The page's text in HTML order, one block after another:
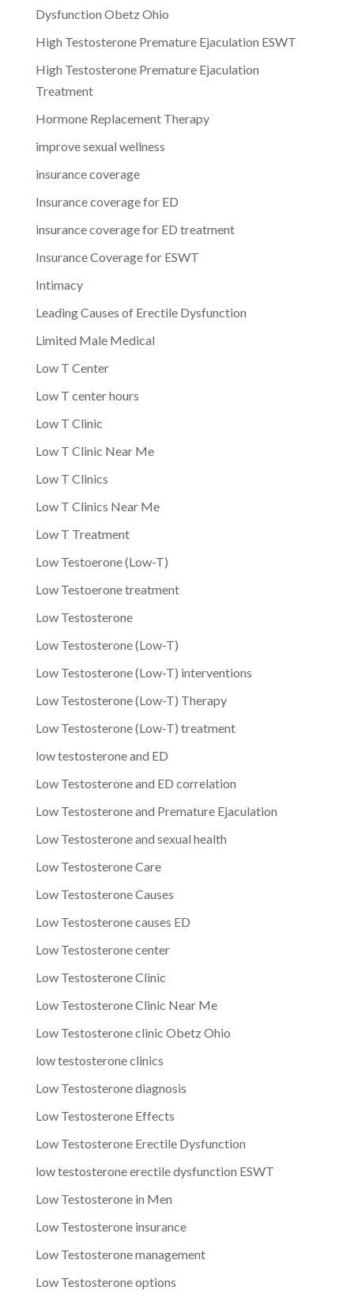
Dysfunction Obetz Ohio
High Testosterone Premature Ejaculation ESWT
High Testosterone Premature Ejaculation
Treatment
Hormone Replacement Therapy
improve sexual wellness
insurance coverage
Insurance coverage for ED
insurance coverage for ED treatment
Insurance Coverage for ESWT
Intimacy
Leading Causes of Erectile Dysfunction
Limited Male Medical
Low T Center
Low T center hours
Low T Clinic
Low T Clinic Near Me
Low T Clinics
Low T Clinics Near Me
Low T Treatment
Low Testoerone (Low-T)
Low Testoerone treatment
Low Testosterone
Low Testosterone (Low-T)
Low Testosterone (Low-T) interventions
Low Testosterone (Low-T) Therapy
Low Testosterone (Low-T) treatment
low testosterone and ED
Low Testosterone and ED correlation
Low Testosterone and Premature Ejaculation
Low Testosterone and sexual health
Low Testosterone Care
Low Testosterone Causes
Low Testosterone causes ED
Low Testosterone center
Low Testosterone Clinic
Low Testosterone Clinic Near Me
Low Testosterone clinic Obetz Ohio
low testosterone clinics
Low Testosterone diagnosis
Low Testosterone Effects
Low Testosterone Erectile Dysfunction
low testosterone erectile dysfunction ESWT
Low Testosterone in Men
Low Testosterone insurance
Low Testosterone management
Low Testosterone options